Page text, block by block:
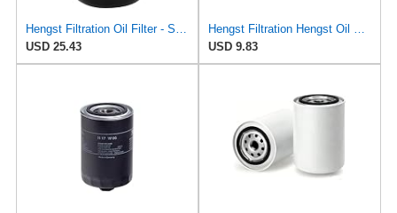
USD 25.43
USD 9.83